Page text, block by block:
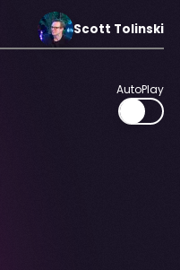
Scott Tolinski
AutoPlay